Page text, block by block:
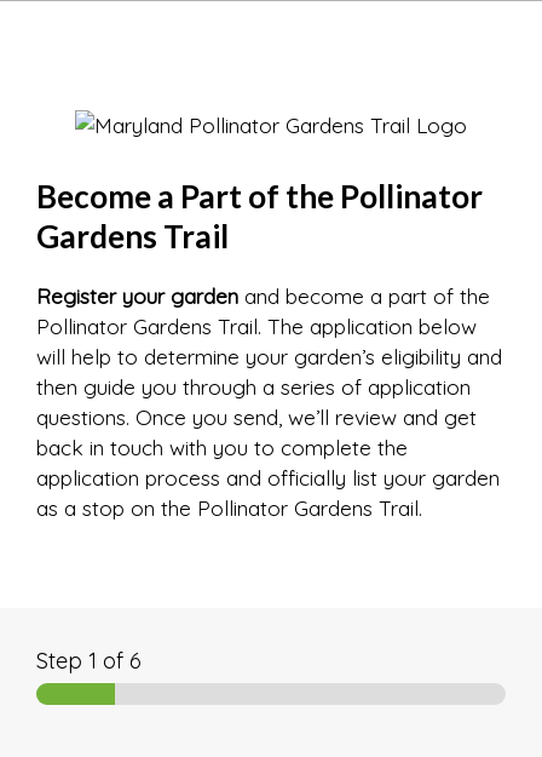
Become a Part of the Pollinator
Gardens Trail
Register your garden and become a part of the
Pollinator Gardens Trail. The application below
will help to determine your garden’s eligibility and
then guide you through a series of application
questions. Once you send, we’ll review and get
back in touch with you to complete the
application process and officially list your garden
as a stop on the Pollinator Gardens Trail.
Step 1 of 6